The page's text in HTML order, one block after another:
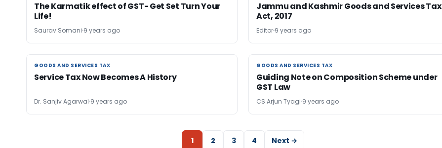
The Karmatik effect of GST- Get Set Turn Your
Life!
Saurav Somani 9 years ago
Jammu and Kashmir Goods and Services Tax
Act, 2017
Editor 9 years ago
GOODS AND SERVICES TAX
GOODS AND SERVICES TAX
Service Tax Now Becomes A History
Dr. Sanjiv Agarwal 9 years ago
GOODS AND SERVICES TAX
GOODS AND SERVICES TAX
Guiding Note on Composition Scheme under
GST Law
CS Arjun Tyagi 9 years ago
1 2 3 4 Next →